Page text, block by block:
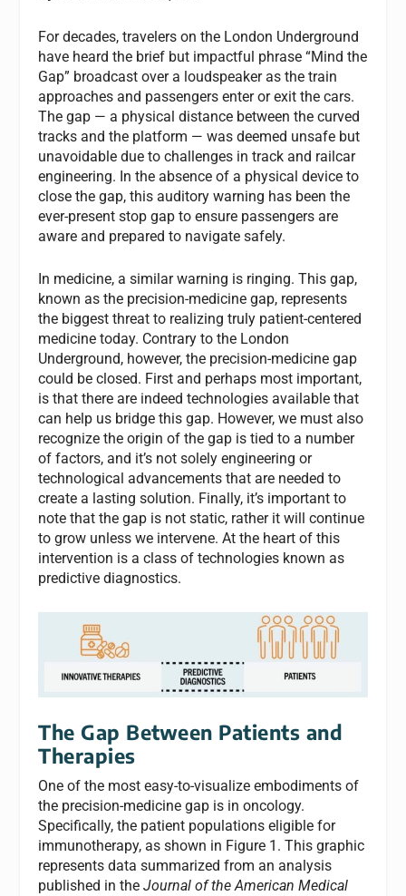
For decades, travelers on the London Underground
have heard the brief but impactful phrase “Mind the
Gap” broadcast over a loudspeaker as the train
approaches and passengers enter or exit the cars.
The gap — a physical distance between the curved
tracks and the platform — was deemed unsafe but
unavoidable due to challenges in track and railcar
engineering. In the absence of a physical device to
close the gap, this auditory warning has been the
ever-present stop gap to ensure passengers are
aware and prepared to navigate safely.
In medicine, a similar warning is ringing. This gap,
known as the precision-medicine gap, represents
the biggest threat to realizing truly patient-centered
medicine today. Contrary to the London
Underground, however, the precision-medicine gap
could be closed. First and perhaps most important,
is that there are indeed technologies available that
can help us bridge this gap. However, we must also
recognize the origin of the gap is tied to a number
of factors, and it’s not solely engineering or
technological advancements that are needed to
create a lasting solution. Finally, it’s important to
note that the gap is not static, rather it will continue
to grow unless we intervene. At the heart of this
intervention is a class of technologies known as
predictive diagnostics.
The Gap Between Patients and
Therapies
One of the most easy-to-visualize embodiments of
the precision-medicine gap is in oncology.
Specifically, the patient populations eligible for
immunotherapy, as shown in Figure 1. This graphic
represents data summarized from an analysis
published in theJournal of the American Medical